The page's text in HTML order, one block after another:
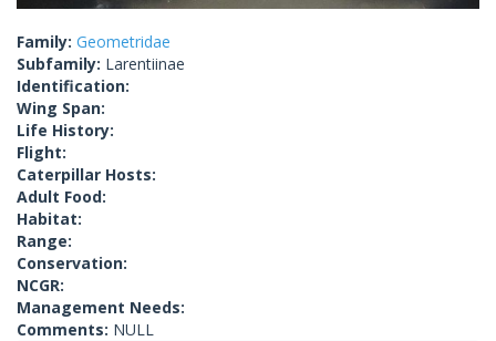
Family: Geometridae
Subfamily: Larentiinae
Identification:
Wing Span:
Life History:
Flight:
Caterpillar Hosts:
Adult Food:
Habitat:
Range:
Conservation:
NCGR:
Management Needs:
Comments: NULL